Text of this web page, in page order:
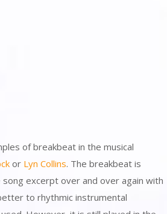
of breakbeat in the musical
or Lyn Collins. The breakbeat is
excerpt over and over again with
to rhythmic instrumental